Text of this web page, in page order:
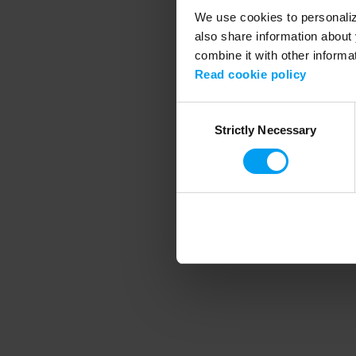
We use cookies to
also share information
combine it with other
Read cookie policy
SelectionStrictly Necessary
Application